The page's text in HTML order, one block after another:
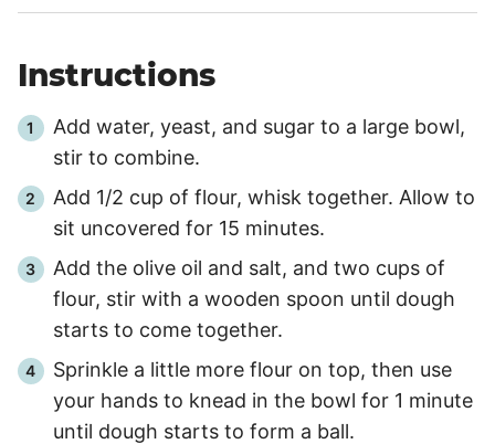
Instructions
Add water, yeast, and sugar to a large bowl,
stir to combine.
Add 1/2 cup of flour, whisk together. Allow to
sit uncovered for 15 minutes.
Add the olive oil and salt, and two cups of
flour, stir with a wooden spoon until dough
starts to come together.
Sprinkle a little more flour on top, then use
your hands to knead in the bowl for 1 minute
until dough starts to form a ball.